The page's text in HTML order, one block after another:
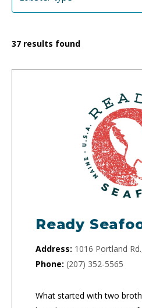
37 results found
Ready
Address: 1016 Portland
Phone: (207) 352-5565
What started with two